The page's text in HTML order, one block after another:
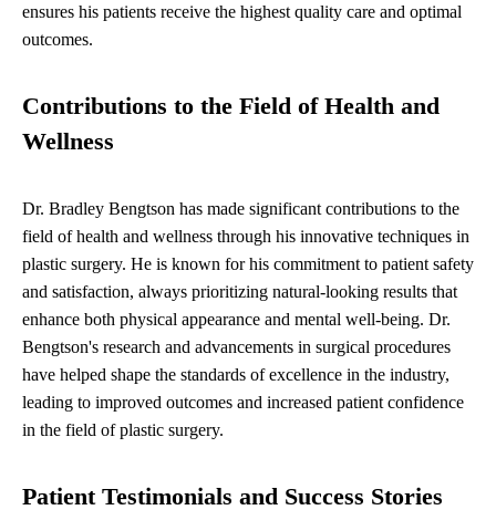
ensures his patients receive the highest quality care and optimal
outcomes.
Contributions to the Field of Health and
Wellness
Dr. Bradley Bengtson has made significant contributions to the
field of health and wellness through his innovative techniques in
plastic surgery. He is known for his commitment to patient safety
and satisfaction, always prioritizing natural-looking results that
enhance both physical appearance and mental well-being. Dr.
Bengtson's research and advancements in surgical procedures
have helped shape the standards of excellence in the industry,
leading to improved outcomes and increased patient confidence
in the field of plastic surgery.
Patient Testimonials and Success Stories